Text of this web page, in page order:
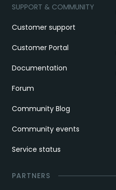
SUPPORT & COMMUNITY
Customer support
Customer Portal
Documentation
Forum
Community Blog
Community events
Service status
PARTNERS